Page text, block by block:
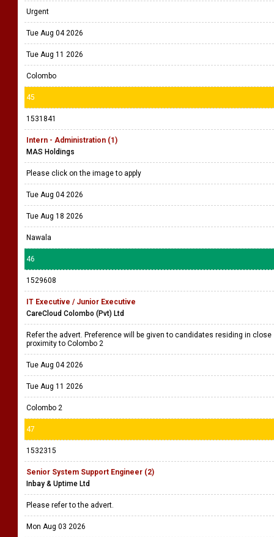
Urgent
Tue Aug 04 2026
Tue Aug 11 2026
Colombo
45
1531841
Intern - Administration (1)
MAS Holdings
Please click on the image to apply
Tue Aug 04 2026
Tue Aug 18 2026
Nawala
46
1529608
IT Executive / Junior Executive
CareCloud Colombo (Pvt) Ltd
Refer the advert. Preference will be given to candidates residing in close
proximity to Colombo 2
Tue Aug 04 2026
Tue Aug 11 2026
Colombo 2
47
1532315
Senior System Support Engineer (2)
Inbay & Uptime Ltd
Please refer to the advert.
Mon Aug 03 2026